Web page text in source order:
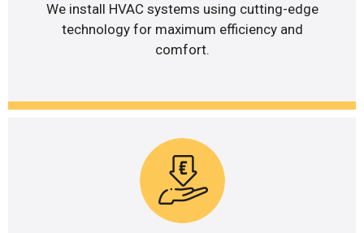
We install HVAC systems using cutting-edge
technology for maximum efficiency and
comfort.